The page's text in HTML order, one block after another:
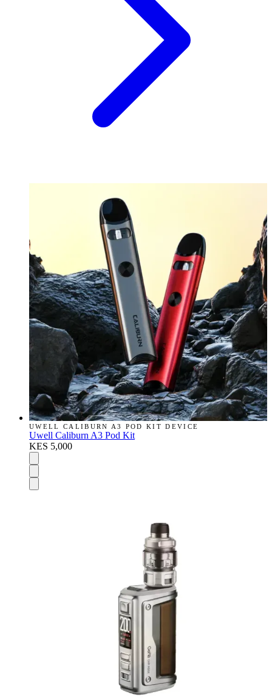
UWELL CALIBURN A3 POD KIT DEVICE
Uwell Caliburn A3 Pod Kit
KES 5,000